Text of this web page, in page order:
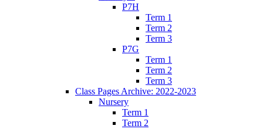
P7H
Term 1
Term 2
Term 3
P7G
Term 1
Term 2
Term 3
Class Pages Archive: 2022-2023
Nursery
Term 1
Term 2